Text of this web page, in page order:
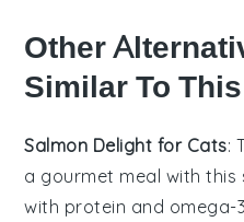
Other
Similar To
Salmon Delight for Cats:
a gourmet meal with this
with protein and omega-